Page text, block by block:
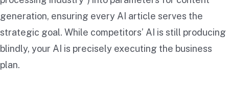
generation, ensuring every AI article serves the
strategic goal. While competitors’ AI is still producing
blindly, your AI is precisely executing the business
plan.